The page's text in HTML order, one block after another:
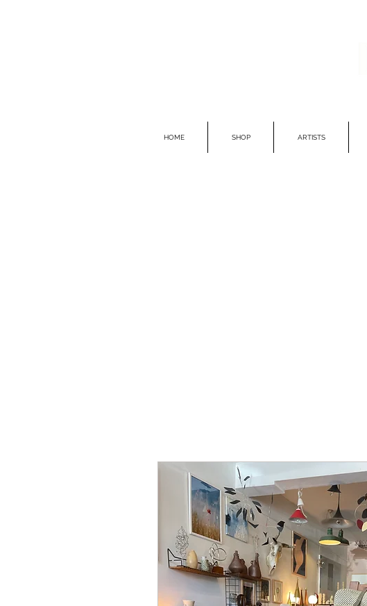
HOME SHOP ARTISTS